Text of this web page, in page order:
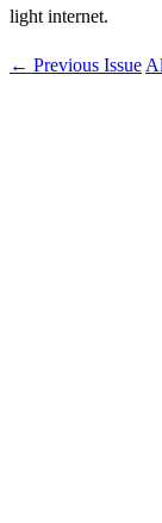
light internet.
← Previous Issue